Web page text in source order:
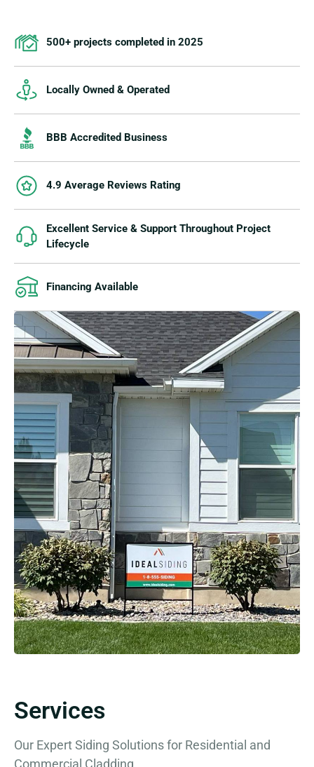
500+ projects completed in 2025
Locally Owned & Operated
BBB Accredited Business
4.9 Average Reviews Rating
Excellent Service & Support Throughout Project
Lifecycle
Financing Available
Services
Our Expert Siding Solutions for Residential and
Commercial Cladding